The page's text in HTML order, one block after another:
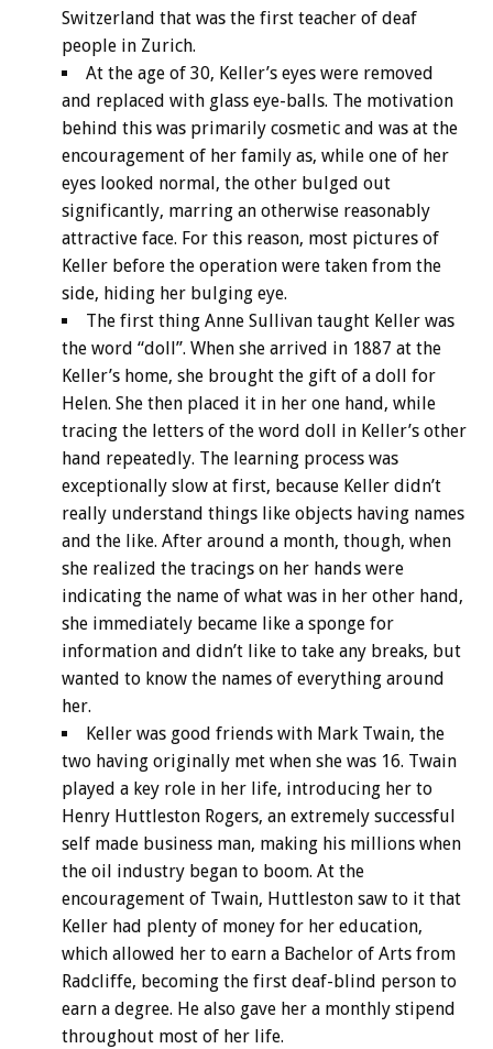
Switzerland that was the first teacher of deaf
people in Zurich.
At the age of 30, Keller’s eyes were removed
and replaced with glass eye-balls. The motivation
behind this was primarily cosmetic and was at the
encouragement of her family as, while one of her
eyes looked normal, the other bulged out
significantly, marring an otherwise reasonably
attractive face. For this reason, most pictures of
Keller before the operation were taken from the
side, hiding her bulging eye.
The first thing Anne Sullivan taught Keller was
the word “doll”. When she arrived in 1887 at the
Keller’s home, she brought the gift of a doll for
Helen. She then placed it in her one hand, while
tracing the letters of the word doll in Keller’s other
hand repeatedly. The learning process was
exceptionally slow at first, because Keller didn’t
really understand things like objects having names
and the like. After around a month, though, when
she realized the tracings on her hands were
indicating the name of what was in her other hand,
she immediately became like a sponge for
information and didn’t like to take any breaks, but
wanted to know the names of everything around
her.
Keller was good friends with Mark Twain, the
two having originally met when she was 16. Twain
played a key role in her life, introducing her to
Henry Huttleston Rogers, an extremely successful
self made business man, making his millions when
the oil industry began to boom. At the
encouragement of Twain, Huttleston saw to it that
Keller had plenty of money for her education,
which allowed her to earn a Bachelor of Arts from
Radcliffe, becoming the first deaf-blind person to
earn a degree. He also gave her a monthly stipend
throughout most of her life.